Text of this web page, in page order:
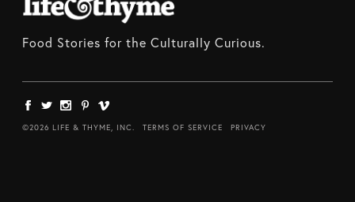
Food Stories for the Culturally Curious.
©2026 LIFE & THYME, INC. TERMS OF SERVICE PRIVACY